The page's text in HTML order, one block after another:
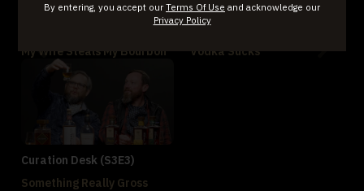
My Wife Steals My Bourbon
Curation Desk (S3E2)
Vodka Sucks
Curation Desk (S3E3)
Something Really Gross
By entering, you accept our Terms Of Use and acknowledge our
Privacy Policy